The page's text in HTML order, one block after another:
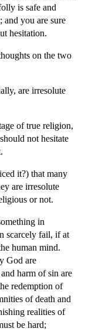
is safe and
and you are sure
hesitation.
on the two
are irresolute
of true religion,
not hesitate
it?) that many
are irresolute
or not.
in
scarcely fail, if at
human mind.
God are
harm of sin are
redemption of
of death and
realities of
be hard;